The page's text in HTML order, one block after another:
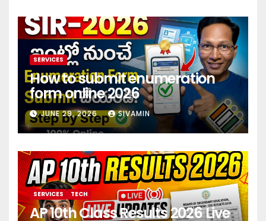
SERVICES
How to submit enumeration
form online 2026
JUNE 29, 2026 SIVAMIN
SERVICES TECH
AP 10th Class Results 2026 Live